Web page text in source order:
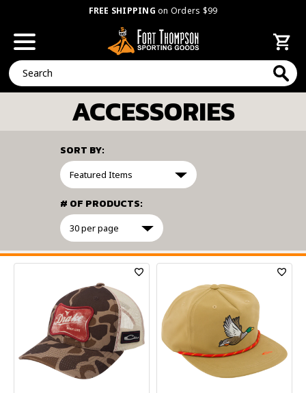
FREE SHIPPING on Orders $99
Search
ACCESSORIES
FILTER
SORT BY:
# OF PRODUCTS: